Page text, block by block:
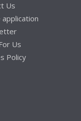
Us
application
Us
Policy